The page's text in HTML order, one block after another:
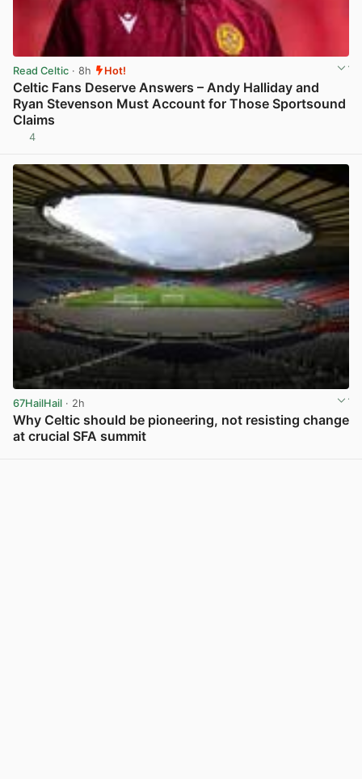
Read Celtic · 8h Hot!
Celtic Fans Deserve Answers – Andy Halliday and
Ryan Stevenson Must Account for Those Sportsound
Claims
4
67HailHail · 2h
Why Celtic should be pioneering, not resisting change
at crucial SFA summit